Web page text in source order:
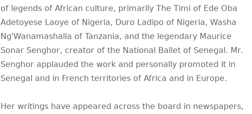
of legends of African culture, primarily The Timi of Ede Oba
Adetoyese Laoye of Nigeria, Duro Ladipo of Nigeria, Washa
Ng'Wanamashalla of Tanzania, and the legendary Maurice
Sonar Senghor, creator of the National Ballet of Senegal. Mr.
Senghor applauded the work and personally promoted it in
Senegal and in French territories of Africa and in Europe.
Her writings have appeared across the board in newspapers,